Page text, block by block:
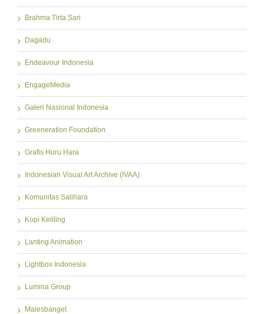
Brahma Tirta Sari
Dagadu
Endeavour Indonesia
EngageMedia
Galeri Nasional Indonesia
Greeneration Foundation
Grafis Huru Hara
Indonesian Visual Art Archive (IVAA)
Komunitas Salihara
Kopi Keliling
Lanting Animation
Lightbox Indonesia
Lumina Group
Malesbanget